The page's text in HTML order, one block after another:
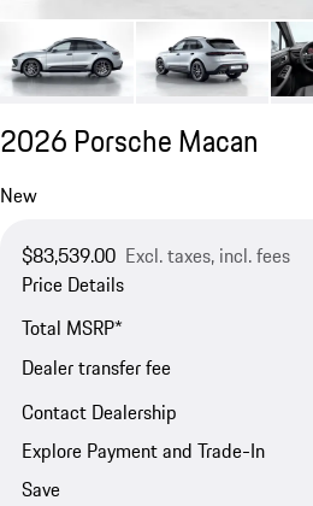
2026 Porsche Macan
New
$83,539.00 Excl. taxes, incl. fees
Price Details
Total MSRP*
Dealer transfer fee
Contact Dealership
Explore Payment and Trade-In
Save